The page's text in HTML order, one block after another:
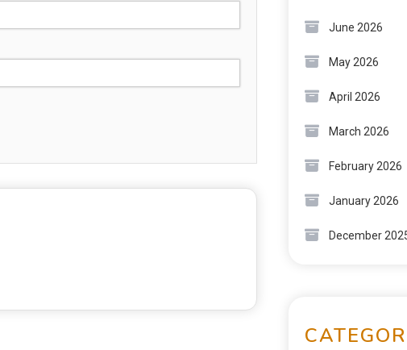
June 2026
May 2026
April 2026
March 2026
February 2026
January 2026
December